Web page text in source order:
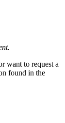
want to request a
found in the